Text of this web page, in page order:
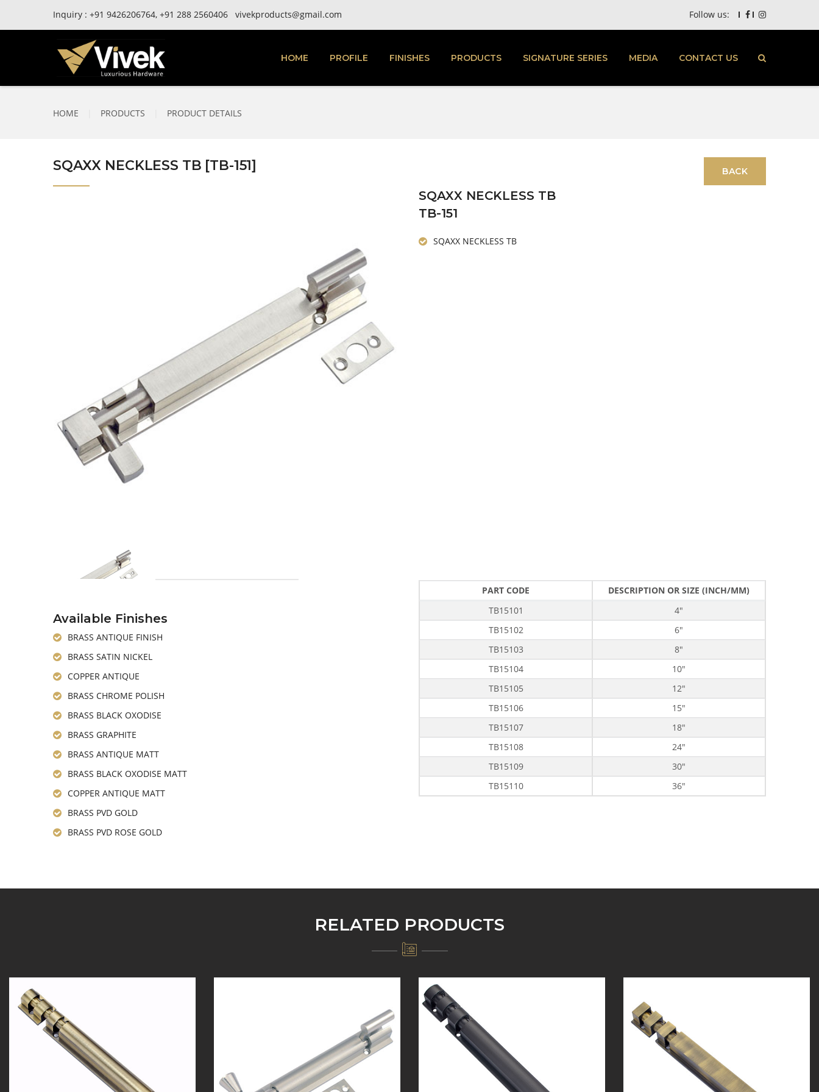
Inquiry : +91 9426206764, +91 288 2560406 vivekproducts@gmail.com Follow us:
HOME PROFILE FINISHES PRODUCTS SIGNATURE SERIES MEDIA CONTACT US
HOME PRODUCTS PRODUCT DETAILS
SQAXX NECKLESS TB [TB-151]
SQAXX NECKLESS TB
TB-151
SQAXX NECKLESS TB
Available Finishes
BRASS ANTIQUE FINISH
BRASS SATIN NICKEL
COPPER ANTIQUE
BRASS CHROME POLISH
BRASS BLACK OXODISE
BRASS GRAPHITE
BRASS ANTIQUE MATT
BRASS BLACK OXODISE MATT
COPPER ANTIQUE MATT
BRASS PVD GOLD
BRASS PVD ROSE GOLD
PART CODE
DESCRIPTION OR SIZE (INCH/MM)
TB15101
4"
TB15102
6"
TB15103
8"
TB15104
10"
TB15105
12"
TB15106
15"
TB15107
18"
TB15108
24"
TB15109
30"
TB15110
36"
RELATED PRODUCTS